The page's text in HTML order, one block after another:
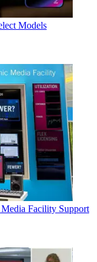
Models
Facility Support